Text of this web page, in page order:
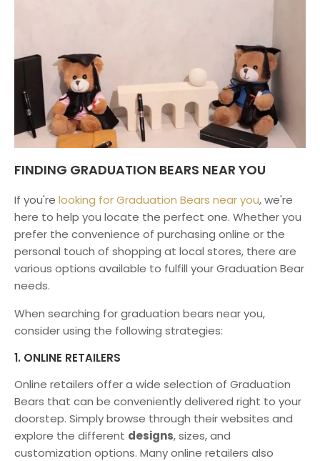
FINDING GRADUATION BEARS NEAR YOU
If you're looking for Graduation Bears near you, we're
here to help you locate the perfect one. Whether you
prefer the convenience of purchasing online or the
personal touch of shopping at local stores, there are
various options available to fulfill your Graduation Bear
needs.
When searching for graduation bears near you,
consider using the following strategies:
1. ONLINE RETAILERS
Online retailers offer a wide selection of Graduation
Bears that can be conveniently delivered right to your
doorstep. Simply browse through their websites and
explore the different designs, sizes, and
customization options. Many online retailers also